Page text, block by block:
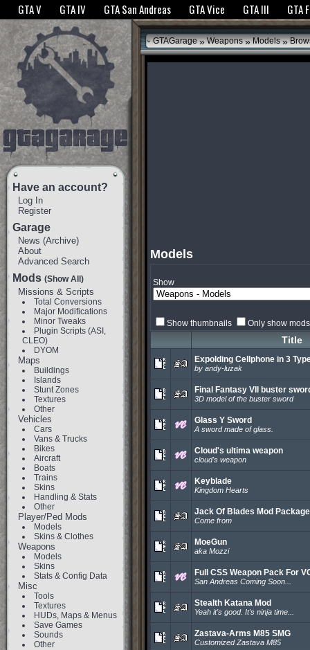
The GTANet websites use cookies to bring you the best experience.GTANet
GTA V GTA IV GTA San Andreas GTA Vice GTA III GTA
Have an account?
Log In
Register
Garage
News (Archive)
About
Advanced Search
Mods (Show All)
Missions & Scripts
Total Conversions
Major Modifications
Minor Tweaks
Plugin Scripts (ASI,
CLEO)
DYOM
Maps
Buildings
Islands
Stunt Zones
Textures
Other
Vehicles
Cars
Vans & Trucks
Bikes
Aircraft
Boats
Trains
Skins
Handling & Stats
Other
Player/Ped Mods
Models
Skins & Clothes
Weapons
Models
Skins
Stats & Config Data
Misc
Tools
Textures
HUDs, Maps & Menus
Save Games
Sounds
Other
GTAGarage » Weapons » Models »
Models
Show
Show thumbnails Only show
Title
Expolding Cellphone in 3
by andy-luzak
Final Fantasy VII buster
3D model of the buster sword
Glass Y Sword
A sword made of glass.
Cloud's ultima weapon
cloud's weapon
Keyblade
Kingdom Hearts
Jack Of Blades Mod Package
Come from
MoeGun
aka Mozzi
Full CSS Weapon Pack For
San Andreas Coming Soon...
Stealth Katana Mod
Yeah it's good. It's ninja time...
Zastava-Arms M85 SMG
Customized Zastava M85